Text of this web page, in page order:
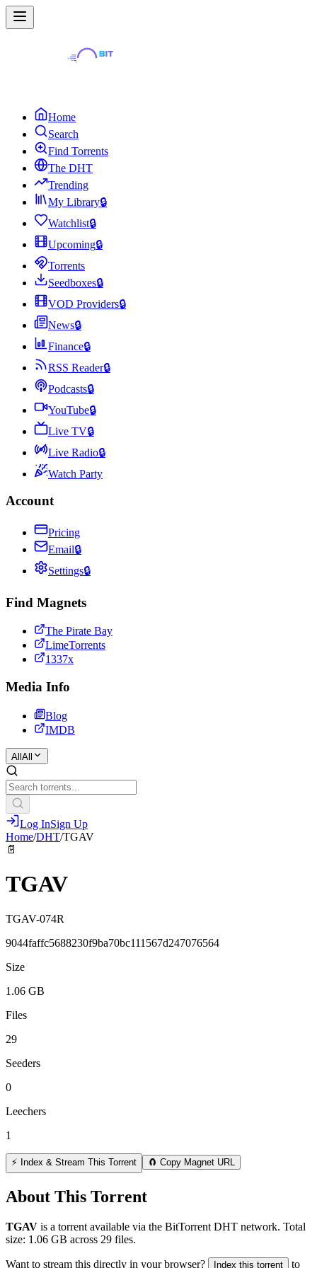
Home
Search
Find Torrents
The DHT
Trending
My Library🔒
Watchlist🔒
Upcoming🔒
Torrents
Seedboxes🔒
VOD Providers🔒
News🔒
Finance🔒
RSS Reader🔒
Podcasts🔒
YouTube🔒
Live TV🔒
Live Radio🔒
Watch Party
Account
Pricing
Email🔒
Settings🔒
Find Magnets
The Pirate Bay
LimeTorrents
1337x
Media Info
Blog
IMDB
All All
Log InSign Up
Home/DHT/TGAV
📄
TGAV
TGAV-074R
9044faffc5688230f9ba70bc111567d247076564
Size
1.06 GB
Files
29
Seeders
0
Leechers
1
⚡ Index & Stream This Torrent 🧲 Copy Magnet URL
About This Torrent
TGAV is a torrent available via the BitTorrent DHT network. Total
size: 1.06 GB across 29 files.
Want to stream this directly in your browser? Index this torrent to